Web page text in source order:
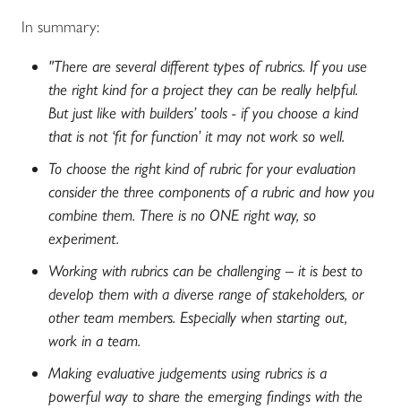
In summary:
"There are several different types of rubrics. If you use
the right kind for a project they can be really helpful.
But just like with builders’ tools - if you choose a kind
that is not ‘fit for function’ it may not work so well.
To choose the right kind of rubric for your evaluation
consider the three components of a rubric and how you
combine them. There is no ONE right way, so
experiment.
Working with rubrics can be challenging – it is best to
develop them with a diverse range of stakeholders, or
other team members. Especially when starting out,
work in a team.
Making evaluative judgements using rubrics is a
powerful way to share the emerging findings with the